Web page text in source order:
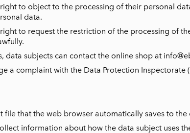
to object to the processing of their personal
data.
to request the restriction of the processing of
data subjects can contact the online shop at
a complaint with the Data Protection
file that the web browser automatically saves to
information about how the data subject uses